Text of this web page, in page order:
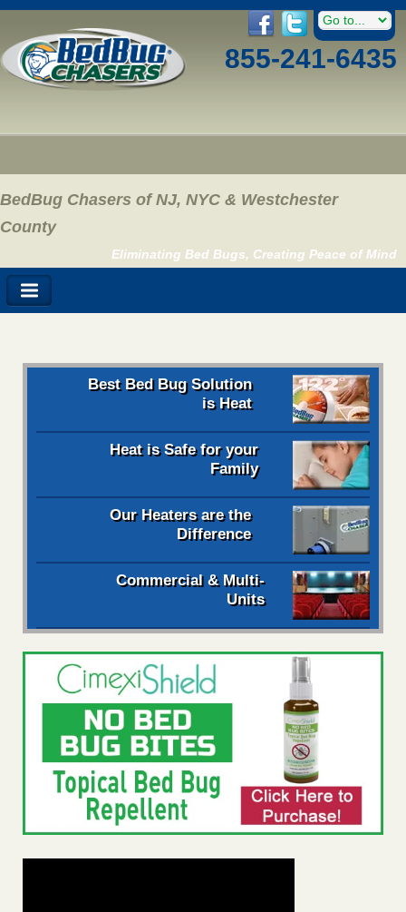
855-241-6435
BedBug Chasers of NJ, NYC & Westchester
County
Eliminating Bed Bugs, Creating Peace of Mind
Best Bed Bug Solution
is Heat
Heat is Safe for your
Family
Our Heaters are the
Difference
Commercial & Multi-
Units